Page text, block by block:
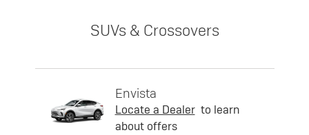
SUVs & Crossovers
Envista
Locate a Dealer to learn
about offers